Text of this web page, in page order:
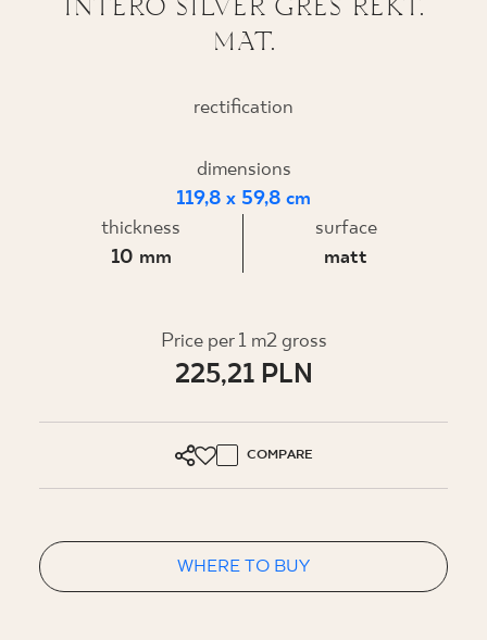
WHERE TO BUY
ABOUT US
MY PROFILE
EN SK DE UK
MAT.
rectification
dimensions
119,8 x 59,8 cm
thickness
10 mm
surface
matt
Price per 1 m2 gross
225,21 PLN
COMPARE
WHERE TO BUY